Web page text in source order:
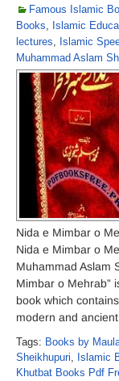
Famous Islamic
Books, Islamic
lectures, Islamic
Muhammad Aslam
Nida e Mimbar o
Nida e Mimbar o
Muhammad Aslam
Mimbar o Mehrab”
book which
modern and
Tags: Books by
Sheikhupuri, Islamic
Khutbat Books Pdf